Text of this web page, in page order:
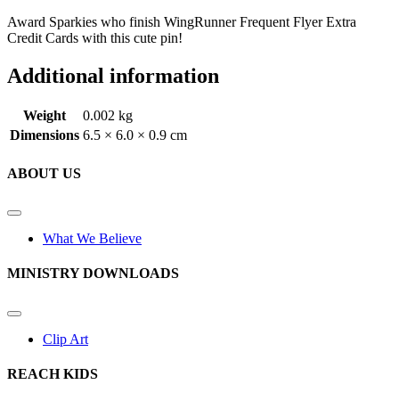
Award Sparkies who finish WingRunner Frequent Flyer Extra
Credit Cards with this cute pin!
Additional information
Weight
0.002 kg
Dimensions 6.5 × 6.0 × 0.9 cm
ABOUT US
What We Believe
MINISTRY DOWNLOADS
Clip Art
REACH KIDS